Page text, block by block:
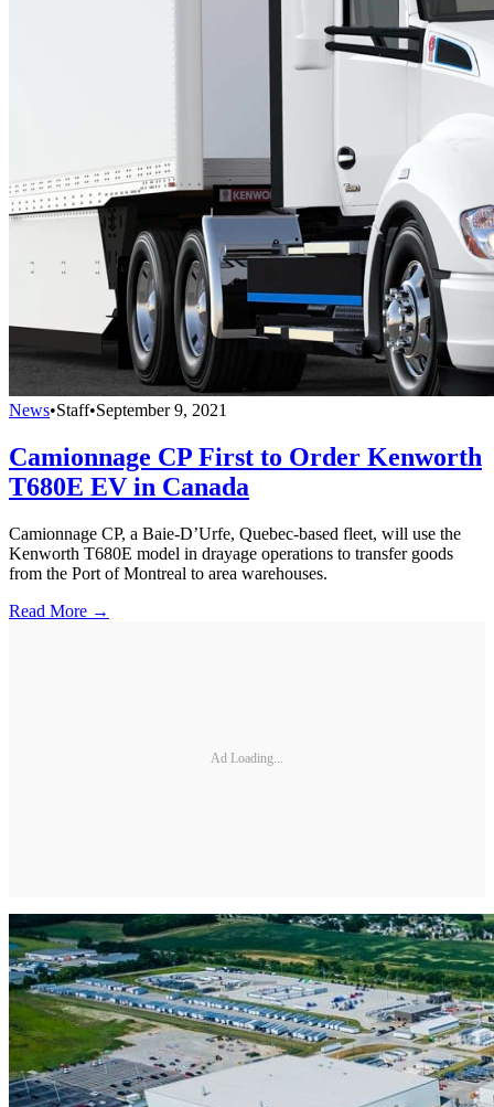
News•Staff•September 9, 2021
Camionnage CP First to Order Kenworth
T680E EV in Canada
Camionnage CP, a Baie-D’Urfe, Quebec-based fleet, will use the
Kenworth T680E model in drayage operations to transfer goods
from the Port of Montreal to area warehouses.
Read More →
Ad Loading...